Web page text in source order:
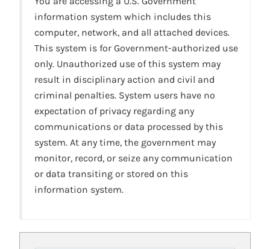
information system which includes this
computer, network, and all attached devices.
This system is for Government-authorized use
only. Unauthorized use of this system may
result in disciplinary action and civil and
criminal penalties. System users have no
expectation of privacy regarding any
communications or data processed by this
system. At any time, the government may
monitor, record, or seize any communication
or data transiting or stored on this
information system.